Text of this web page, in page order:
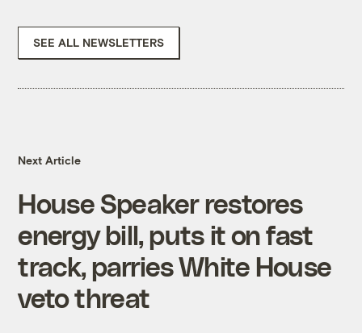
SEE ALL NEWSLETTERS
Next Article
House Speaker restores
energy bill, puts it on fast
track, parries White House
veto threat